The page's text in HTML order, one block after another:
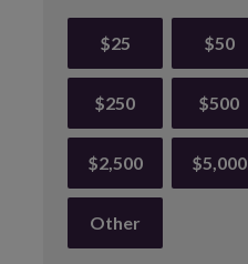
$25 $50
$250 $500
$2,500 $5,000
Other